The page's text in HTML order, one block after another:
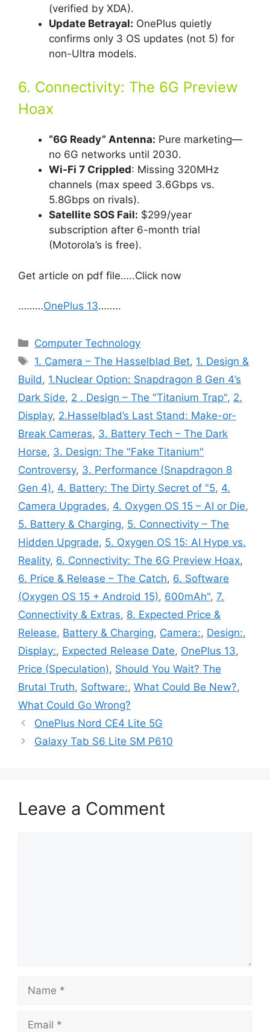
(verified by XDA).
Update Betrayal: OnePlus quietly
confirms only 3 OS updates (not 5) for
non-Ultra models.
6. Connectivity: The 6G Preview
Hoax
“6G Ready” Antenna: Pure marketing—
no 6G networks until 2030.
Wi-Fi 7 Crippled: Missing 320MHz
channels (max speed 3.6Gbps vs.
5.8Gbps on rivals).
Satellite SOS Fail: $299/year
subscription after 6-month trial
(Motorola’s is free).
Get article on pdf file…..Click now
………OnePlus 13……..
Categories
Computer Technology
Tags
1. Camera – The Hasselblad Bet, 1. Design &
Build, 1.Nuclear Option: Snapdragon 8 Gen 4’s
Dark Side, 2 . Design – The "Titanium Trap", 2.
Display, 2.Hasselblad’s Last Stand: Make-or-
Break Cameras, 3. Battery Tech – The Dark
Horse, 3. Design: The "Fake Titanium"
Controversy, 3. Performance (Snapdragon 8
Gen 4), 4. Battery: The Dirty Secret of "5, 4.
Camera Upgrades, 4. Oxygen OS 15 – AI or Die,
5. Battery & Charging, 5. Connectivity – The
Hidden Upgrade, 5. Oxygen OS 15: AI Hype vs.
Reality, 6. Connectivity: The 6G Preview Hoax,
6. Price & Release – The Catch, 6. Software
(Oxygen OS 15 + Android 15), 600mAh", 7.
Connectivity & Extras, 8. Expected Price &
Release, Battery & Charging, Camera:, Design:,
Display:, Expected Release Date, OnePlus 13,
Price (Speculation), Should You Wait? The
Brutal Truth, Software:, What Could Be New?,
What Could Go Wrong?
OnePlus Nord CE4 Lite 5G
Galaxy Tab S6 Lite SM P610
Leave a Comment
Name
Email